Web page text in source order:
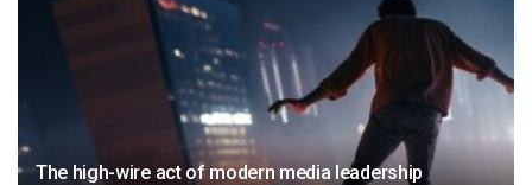
The high-wire act of modern media leadership